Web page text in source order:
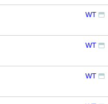
WT
WT
WT